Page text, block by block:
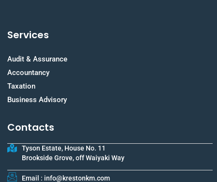
Services
Audit & Assurance
Accountancy
Taxation
Business Advisory
Contacts
Tyson Estate, House No. 11
Brookside Grove, off Waiyaki Way
Email : info@krestonkm.com